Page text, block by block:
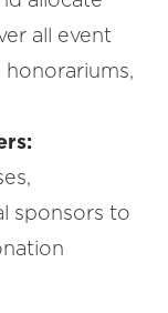
all event
sponsors to